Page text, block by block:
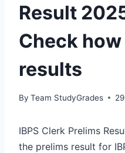
Result
Check
results
By Team StudyGrades
IBPS Clerk Prelims
the prelims result for